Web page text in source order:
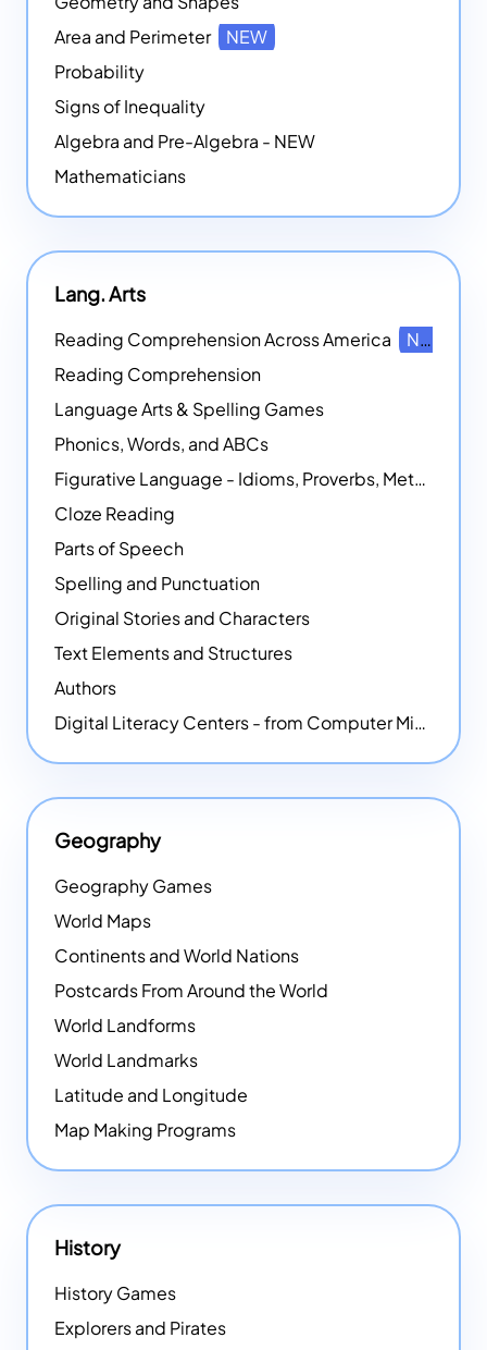
Area and Perimeter
NEW
Probability
Signs of Inequality
Algebra and Pre-Algebra - NEW
Mathematicians
Lang. Arts
Reading Comprehension Across America
NEW
Reading Comprehension
Language Arts & Spelling Games
Phonics, Words, and ABCs
Figurative Language - Idioms, Proverbs, Metaphors, and more
Cloze Reading
Parts of Speech
Spelling and Punctuation
Original Stories and Characters
Text Elements and Structures
Authors
Digital Literacy Centers - from Computer Mice - NEW
Geography
Geography Games
World Maps
Continents and World Nations
Postcards From Around the World
World Landforms
World Landmarks
Latitude and Longitude
Map Making Programs
History
History Games
Explorers and Pirates